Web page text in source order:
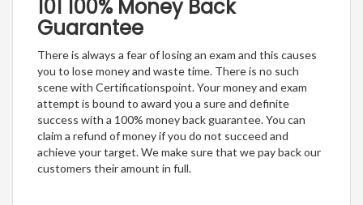
101 100% Money Back
Guarantee
There is always a fear of losing an exam and this causes
you to lose money and waste time. There is no such
scene with Certificationspoint. Your money and exam
attempt is bound to award you a sure and definite
success with a 100% money back guarantee. You can
claim a refund of money if you do not succeed and
achieve your target. We make sure that we pay back our
customers their amount in full.